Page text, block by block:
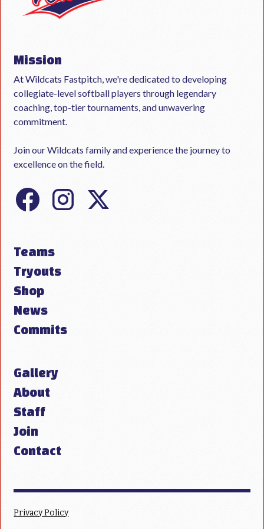
Mission
At Wildcats Fastpitch, we're dedicated to developing
collegiate-level softball players through legendary
coaching, top-tier tournaments, and unwavering
commitment.
Join our Wildcats family and experience the journey to
excellence on the field.
Teams
Tryouts
Shop
News
Commits
Gallery
About
Staff
Join
Contact
Privacy Policy